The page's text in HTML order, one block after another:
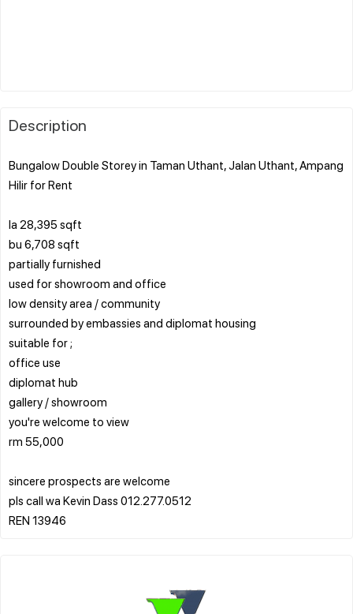
Description
Bungalow Double Storey in Taman Uthant, Jalan Uthant, Ampang
Hilir for Rent
la 28,395 sqft
bu 6,708 sqft
partially furnished
used for showroom and office
low density area / community
surrounded by embassies and diplomat housing
suitable for ;
office use
diplomat hub
gallery / showroom
you're welcome to view
rm 55,000
sincere prospects are welcome
pls call wa Kevin Dass 012.277.0512